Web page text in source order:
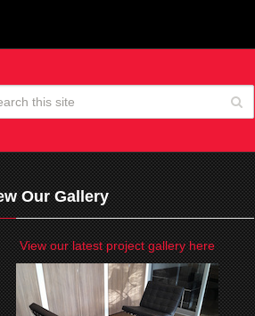
Our Gallery
View our latest project gallery here